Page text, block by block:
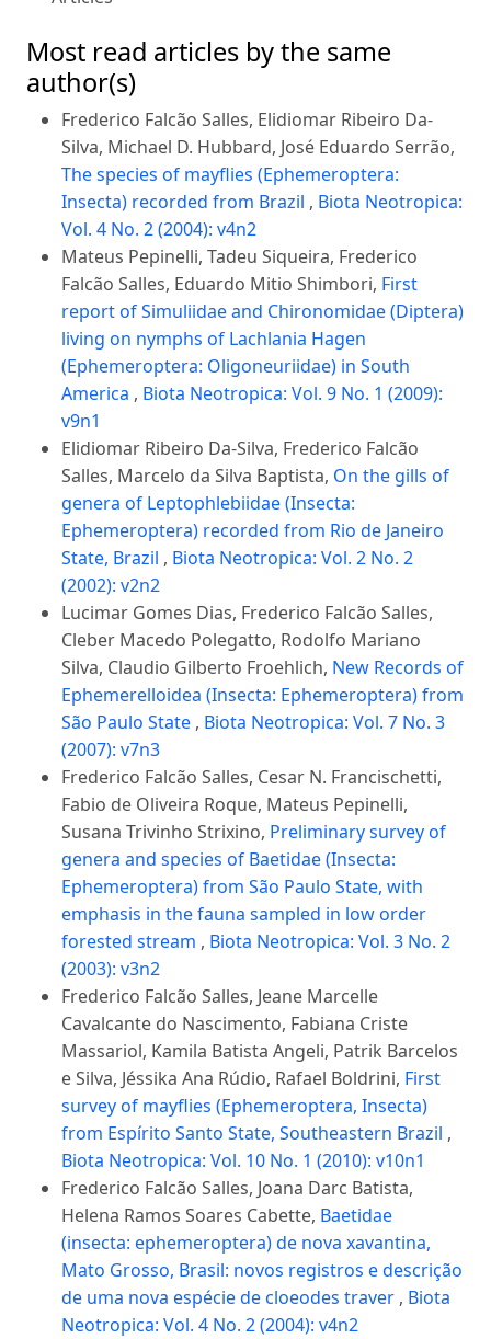
Most read articles by the same
author(s)
Frederico Falcão Salles, Elidiomar Ribeiro Da-
Silva, Michael D. Hubbard, José Eduardo Serrão,
The species of mayflies (Ephemeroptera:
Insecta) recorded from Brazil , Biota Neotropica:
Vol. 4 No. 2 (2004): v4n2
Mateus Pepinelli, Tadeu Siqueira, Frederico
Falcão Salles, Eduardo Mitio Shimbori, First
report of Simuliidae and Chironomidae (Diptera)
living on nymphs of Lachlania Hagen
(Ephemeroptera: Oligoneuriidae) in South
America , Biota Neotropica: Vol. 9 No. 1 (2009):
v9n1
Elidiomar Ribeiro Da-Silva, Frederico Falcão
Salles, Marcelo da Silva Baptista, On the gills of
genera of Leptophlebiidae (Insecta:
Ephemeroptera) recorded from Rio de Janeiro
State, Brazil , Biota Neotropica: Vol. 2 No. 2
(2002): v2n2
Lucimar Gomes Dias, Frederico Falcão Salles,
Cleber Macedo Polegatto, Rodolfo Mariano
Silva, Claudio Gilberto Froehlich, New Records of
Ephemerelloidea (Insecta: Ephemeroptera) from
São Paulo State , Biota Neotropica: Vol. 7 No. 3
(2007): v7n3
Frederico Falcão Salles, Cesar N. Francischetti,
Fabio de Oliveira Roque, Mateus Pepinelli,
Susana Trivinho Strixino, Preliminary survey of
genera and species of Baetidae (Insecta:
Ephemeroptera) from São Paulo State, with
emphasis in the fauna sampled in low order
forested stream , Biota Neotropica: Vol. 3 No. 2
(2003): v3n2
Frederico Falcão Salles, Jeane Marcelle
Cavalcante do Nascimento, Fabiana Criste
Massariol, Kamila Batista Angeli, Patrik Barcelos
e Silva, Jéssika Ana Rúdio, Rafael Boldrini, First
survey of mayflies (Ephemeroptera, Insecta)
from Espírito Santo State, Southeastern Brazil ,
Biota Neotropica: Vol. 10 No. 1 (2010): v10n1
Frederico Falcão Salles, Joana Darc Batista,
Helena Ramos Soares Cabette, Baetidae
(insecta: ephemeroptera) de nova xavantina,
Mato Grosso, Brasil: novos registros e descrição
de uma nova espécie de cloeodes traver , Biota
Neotropica: Vol. 4 No. 2 (2004): v4n2